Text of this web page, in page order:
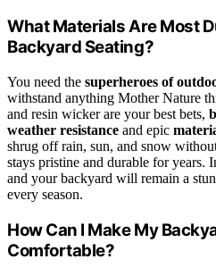
What Materials Are Most
Backyard Seating?
You need the superheroes of
withstand anything Mother Nature
and resin wicker are your best bets,
weather resistance and epic
shrug off rain, sun, and snow
stays pristine and durable for years.
and your backyard will remain a
every season.
How Can I Make My
Comfortable?